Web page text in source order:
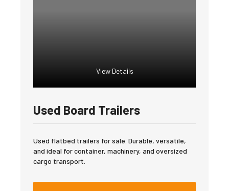
View Details
Used Board Trailers
Used flatbed trailers for sale. Durable, versatile,
and ideal for container, machinery, and oversized
cargo transport.